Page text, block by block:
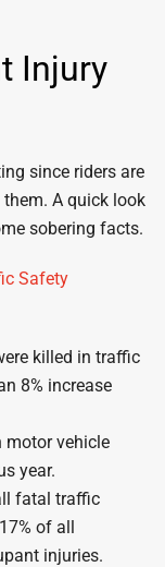
Injury
since riders are
A quick look
sobering facts.
Safety
killed in traffic
8% increase
motor vehicle
year.
fatal traffic
of all
injuries.